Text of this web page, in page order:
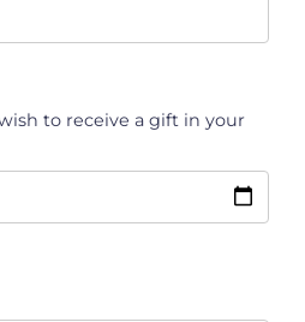
to receive a gift in your